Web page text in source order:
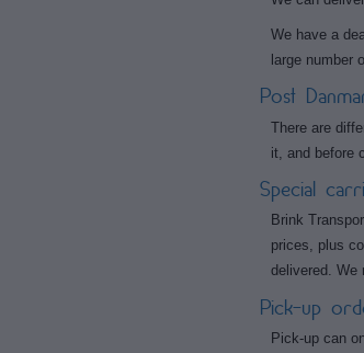
We have a
large number
Post
There are
it, and before
Special
Brink
prices, plus
delivered. We
Pick-up
Pick-up can